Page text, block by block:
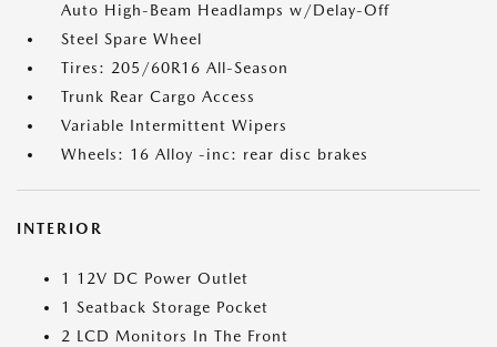
Auto High-Beam Headlamps w/Delay-Off
Steel Spare Wheel
Tires: 205/60R16 All-Season
Trunk Rear Cargo Access
Variable Intermittent Wipers
Wheels: 16 Alloy -inc: rear disc brakes
INTERIOR
1 12V DC Power Outlet
1 Seatback Storage Pocket
2 LCD Monitors In The Front